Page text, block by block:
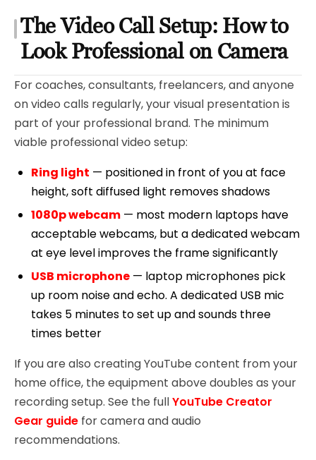
The Video Call Setup: How to
Look Professional on Camera
For coaches, consultants, freelancers, and anyone
on video calls regularly, your visual presentation is
part of your professional brand. The minimum
viable professional video setup:
Ring light — positioned in front of you at face
height, soft diffused light removes shadows
1080p webcam — most modern laptops have
acceptable webcams, but a dedicated webcam
at eye level improves the frame significantly
USB microphone — laptop microphones pick
up room noise and echo. A dedicated USB mic
takes 5 minutes to set up and sounds three
times better
If you are also creating YouTube content from your
home office, the equipment above doubles as your
recording setup. See the fullYouTube Creator
Gear guide for camera and audio
recommendations.